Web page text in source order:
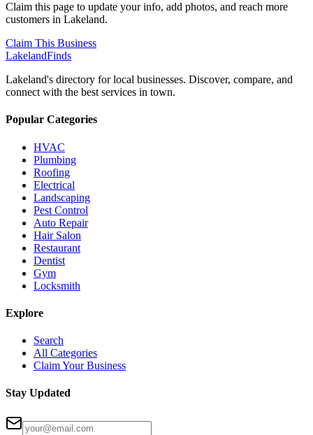
Claim this page to update your info, add photos, and reach more
customers in Lakeland.
Claim This Business
LakelandFinds
Lakeland's directory for local businesses. Discover, compare, and
connect with the best services in town.
Popular Categories
HVAC
Plumbing
Roofing
Electrical
Landscaping
Pest Control
Auto Repair
Hair Salon
Restaurant
Dentist
Gym
Locksmith
Explore
Search
All Categories
Claim Your Business
Stay Updated